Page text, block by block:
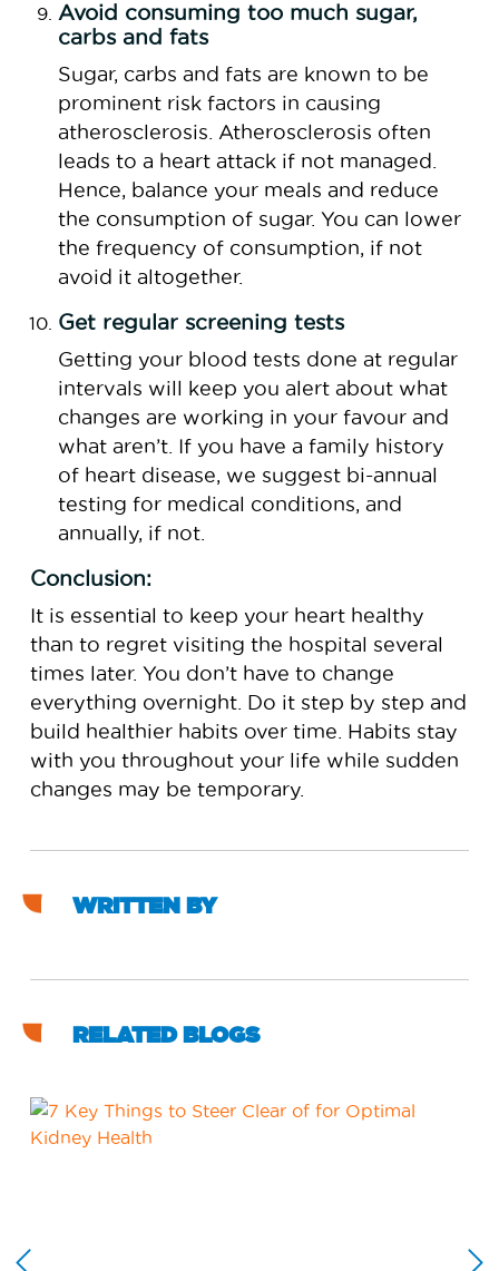
Avoid consuming too much sugar,
carbs and fats
Sugar, carbs and fats are known to be
prominent risk factors in causing
atherosclerosis. Atherosclerosis often
leads to a heart attack if not managed.
Hence, balance your meals and reduce
the consumption of sugar. You can lower
the frequency of consumption, if not
avoid it altogether.
Get regular screening tests
Getting your blood tests done at regular
intervals will keep you alert about what
changes are working in your favour and
what aren’t. If you have a family history
of heart disease, we suggest bi-annual
testing for medical conditions, and
annually, if not.
Conclusion:
It is essential to keep your heart healthy
than to regret visiting the hospital several
times later. You don’t have to change
everything overnight. Do it step by step and
build healthier habits over time. Habits stay
with you throughout your life while sudden
changes may be temporary.
WRITTEN BY
RELATED BLOGS